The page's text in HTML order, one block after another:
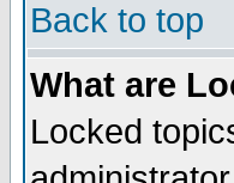
Back to top
What are
Locked